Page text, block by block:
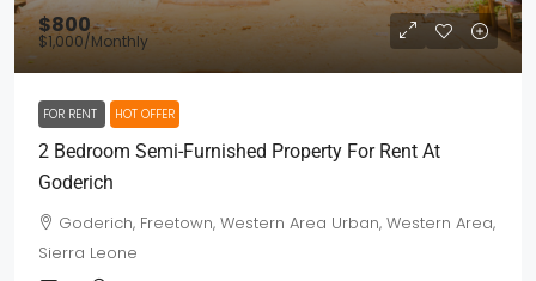
$800
$1,000/Monthly
FOR RENT HOT OFFER
2 Bedroom Semi-Furnished Property For Rent At
Goderich
Goderich, Freetown, Western Area Urban, Western Area,
Sierra Leone